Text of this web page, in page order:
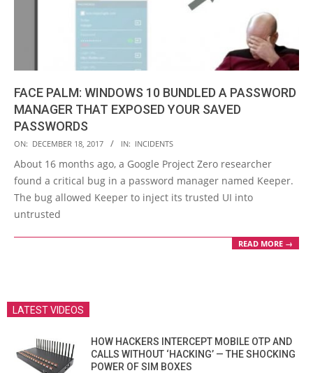
FACE PALM: WINDOWS 10 BUNDLED A PASSWORD
MANAGER THAT EXPOSED YOUR SAVED
PASSWORDS
2017-
12-
18
ON: DECEMBER 18, 2017 IN: INCIDENTS
About 16 months ago, a Google Project Zero researcher
found a critical bug in a password manager named Keeper.
The bug allowed Keeper to inject its trusted UI into
untrusted
READ MORE →
LATEST VIDEOS
HOW HACKERS INTERCEPT MOBILE OTP AND
CALLS WITHOUT ‘HACKING’ — THE SHOCKING
POWER OF SIM BOXES